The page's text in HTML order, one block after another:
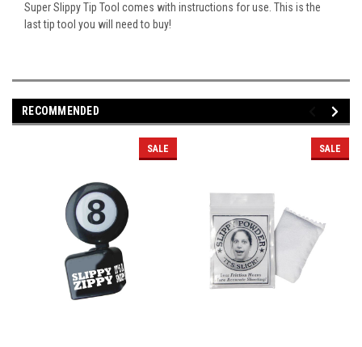
Super Slippy Tip Tool comes with instructions for use. This is the
last tip tool you will need to buy!
RECOMMENDED
SALE SALE